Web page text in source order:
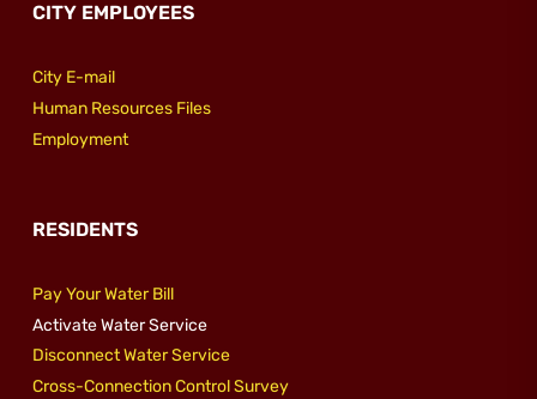
CITY EMPLOYEES
City E-mail
Human Resources Files
Employment
RESIDENTS
Pay Your Water Bill
Activate Water Service
Disconnect Water Service
Cross-Connection Control Survey